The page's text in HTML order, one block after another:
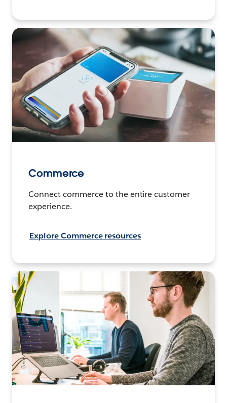
Commerce
Connect commerce to the entire customer
experience.
Explore Commerce resources